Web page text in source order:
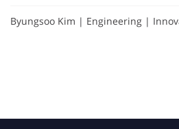
Byungsoo Kim | Engineering |